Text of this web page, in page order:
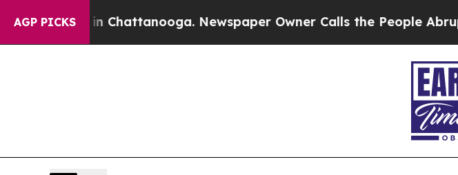
AGP PICKS
Chaos in Chattanooga. Newspaper Owner Calls the People Abruptly